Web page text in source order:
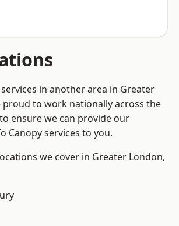
in another area in Greater
proud to work nationally across the
ensure we can provide our
Canopy services to you.
we cover in Greater London,